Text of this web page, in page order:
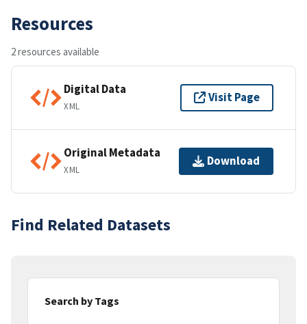
Resources
2 resources available
Digital Data
XML
Visit Page
Original Metadata
XML
Download
Find Related Datasets
Search by Tags